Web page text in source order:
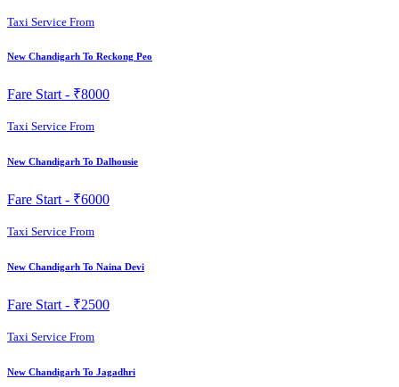
Taxi Service From
New Chandigarh To Reckong Peo
Fare Start - ₹8000
Taxi Service From
New Chandigarh To Dalhousie
Fare Start - ₹6000
Taxi Service From
New Chandigarh To Naina Devi
Fare Start - ₹2500
Taxi Service From
New Chandigarh To Jagadhri